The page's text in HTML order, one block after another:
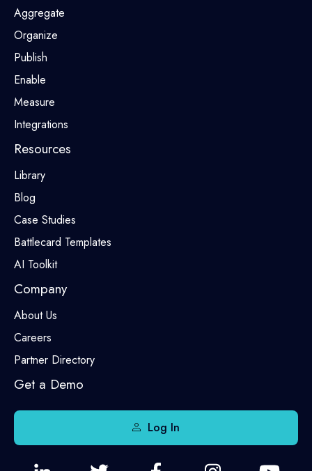
Aggregate
Organize
Publish
Enable
Measure
Integrations
Resources
Library
Blog
Case Studies
Battlecard Templates
AI Toolkit
Company
About Us
Careers
Partner Directory
Get a Demo
Log In